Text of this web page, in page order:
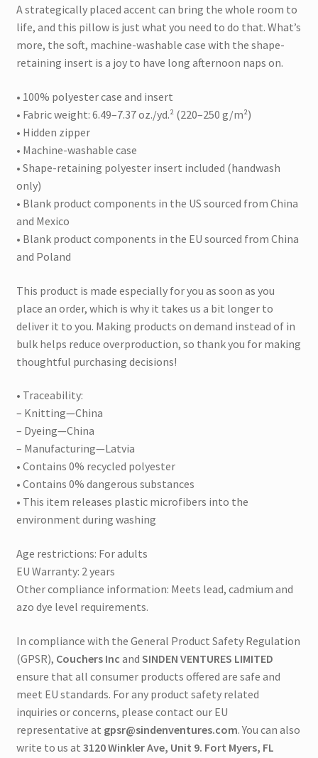
A strategically placed accent can bring the whole room to
life, and this pillow is just what you need to do that. What’s
more, the soft, machine-washable case with the shape-
retaining insert is a joy to have long afternoon naps on.
• 100% polyester case and insert
• Fabric weight: 6.49–7.37 oz./yd.² (220–250 g/m²)
• Hidden zipper
• Machine-washable case
• Shape-retaining polyester insert included (handwash
only)
• Blank product components in the US sourced from China
and Mexico
• Blank product components in the EU sourced from China
and Poland
This product is made especially for you as soon as you
place an order, which is why it takes us a bit longer to
deliver it to you. Making products on demand instead of in
bulk helps reduce overproduction, so thank you for making
thoughtful purchasing decisions!
• Traceability:
– Knitting—China
– Dyeing—China
– Manufacturing—Latvia
• Contains 0% recycled polyester
• Contains 0% dangerous substances
• This item releases plastic microfibers into the
environment during washing
Age restrictions: For adults
EU Warranty: 2 years
Other compliance information: Meets lead, cadmium and
azo dye level requirements.
In compliance with the General Product Safety Regulation
(GPSR), Couchers Inc and SINDEN VENTURES LIMITED
ensure that all consumer products offered are safe and
meet EU standards. For any product safety related
inquiries or concerns, please contact our EU
representative at gpsr@sindenventures.com. You can also
write to us at 3120 Winkler Ave, Unit 9. Fort Myers, FL